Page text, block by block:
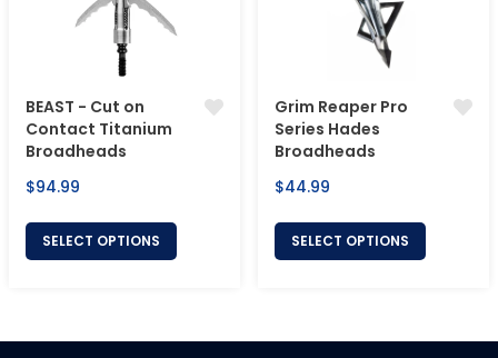
BEAST - Cut on
Contact Titanium
Broadheads
Regular
$94.99
SELECT OPTIONS
Grim Reaper Pro
Series Hades
Broadheads
Regular
$44.99
SELECT OPTIONS